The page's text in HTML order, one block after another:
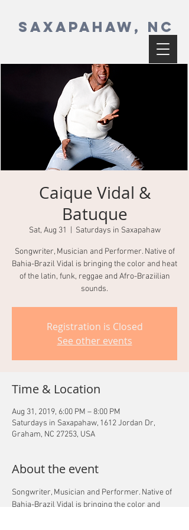
SAXAPAHAW, NC
Caique Vidal &
Batuque
Sat, Aug 31 Saturdays in Saxapahaw
Songwriter, Musician and Performer. Native of
Bahia-Brazil Vidal is bringing the color and heat
of the latin, funk, reggae and Afro-Braziilian
sounds.
Registration is Closed
See other events
Time & Location
Aug 31, 2019, 6:00 PM – 8:00 PM
Saturdays in Saxapahaw, 1612 Jordan Dr,
Graham, NC 27253, USA
About the event
Songwriter, Musician and Performer. Native of
Bahia-Brazil Vidal is bringing the color and